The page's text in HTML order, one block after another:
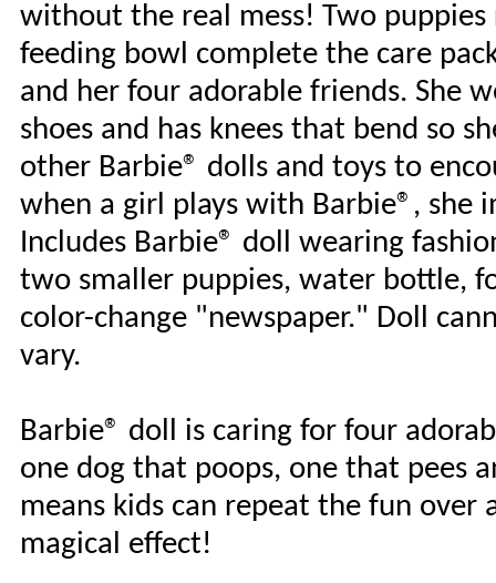
without the real mess! Two
feeding bowl complete the care
and her four adorable friends. She
shoes and has knees that bend so
other Barbie® dolls and toys to
when a girl plays with Barbie®, she
Includes Barbie® doll wearing
two smaller puppies, water bottle,
color-change "newspaper." Doll
vary.
Barbie® doll is caring for four
one dog that poops, one that pees
means kids can repeat the fun
magical effect!